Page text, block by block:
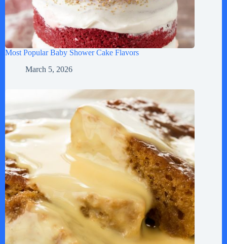
Most Popular Baby Shower Cake Flavors
March 5, 2026